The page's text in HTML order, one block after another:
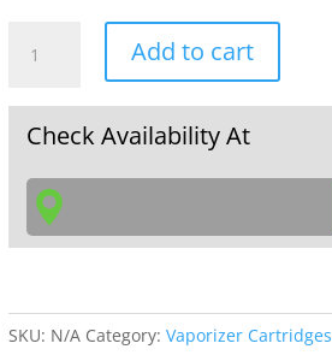
Slurricane
Resin,
Vape
cartridge
alone
w/
Battery
Add to cart
Check Availability At
SKU: N/A Category: Vaporizer Cartridges